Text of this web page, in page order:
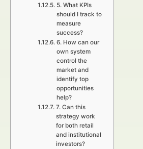
5. What KPIs
should I track to
measure
success?
6. How can our
own system
control the
market and
identify top
opportunities
help?
7. Can this
strategy work
for both retail
and institutional
investors?